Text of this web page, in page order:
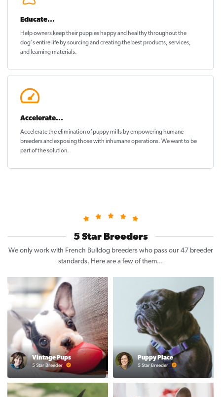
Educate...
Help owners keep their puppieshappy and healthythroughout the
dog's entire life by sourcing and creating the best products, services,
and learning materials.
Accelerate...
Accelerate the elimination of puppy mills by empowering humane
breeders and exposing those with inhumane operations. We want to be
part of the solution.
5 Star Breeders
We only work with French Bulldog breeders who pass our 47 breeder
standards. Here are a few of them...
Vintage Pups
5 Star Breeder
Puppy Place
5 Star Breeder